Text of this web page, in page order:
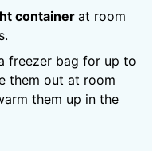
container at room
freezer bag for up to
them out at room
them up in the